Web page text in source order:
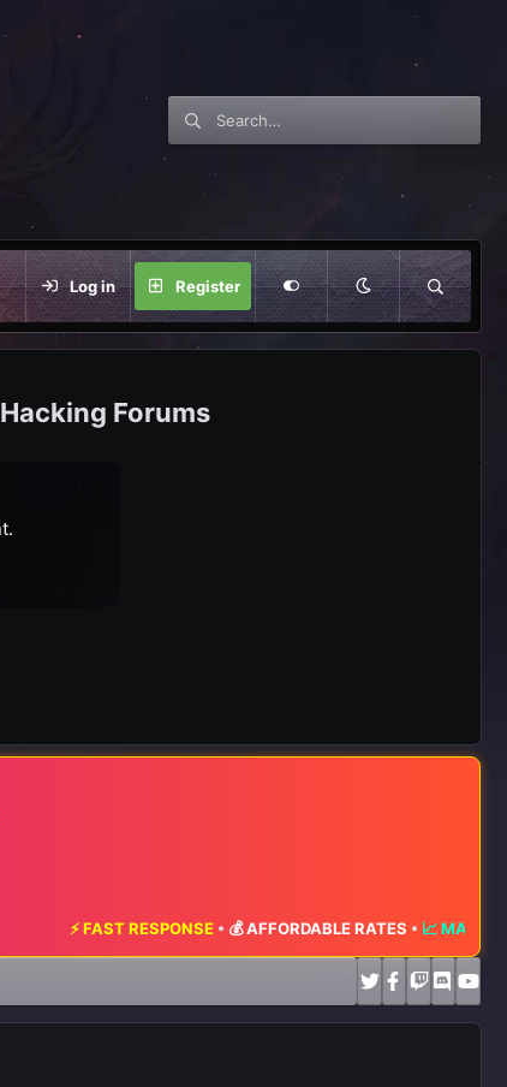
Log in Register
Forums
•💰 AFFORDABLE RATES•📈 MAXIMUM EXPOSURE•